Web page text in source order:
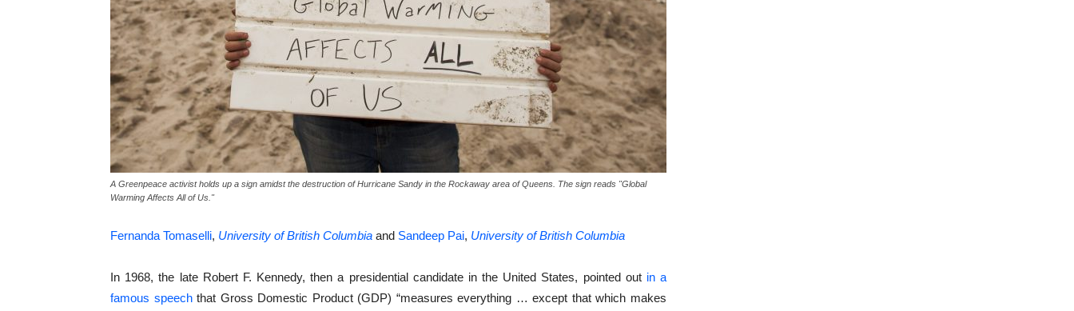
A Greenpeace activist holds up a sign amidst the destruction of Hurricane Sandy in the Rockaway area of Queens. The sign reads "Global
Warming Affects All of Us."
Fernanda Tomaselli, University of British Columbia and Sandeep Pai, University of British Columbia
In 1968, the late Robert F. Kennedy, then a presidential candidate in the United States, pointed out in a
famous speechthat Gross Domestic Product (GDP) “measures everything … except that which makes